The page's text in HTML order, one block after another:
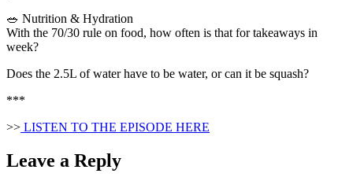
🥗 Nutrition & Hydration
With the 70/30 rule on food, how often is that for takeaways in
week?
Does the 2.5L of water have to be water, or can it be squash?
***
>> LISTEN TO THE EPISODE HERE
Leave a Reply